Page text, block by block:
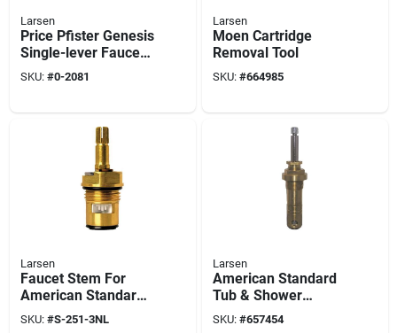
Larsen
Price Pfister Genesis
Single-lever Faucet
Cartridge, #0363
SKU: #0-2081
Larsen
Moen Cartridge
Removal Tool
SKU: #664985
Larsen
Faucet Stem For
American Standard
Amarilis Model, Hot
Or Cold, Ceramic-
SKU: #S-251-3NL
Larsen
American Standard
Tub & Shower
Faucet Stem, Hot &
Cold
SKU: #657454